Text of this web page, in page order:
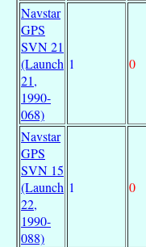
Navstar
GPS
SVN 21
(Launch
21,
1990-
068)
1 0
Navstar
GPS
SVN 15
(Launch
22,
1990-
088)
1 0